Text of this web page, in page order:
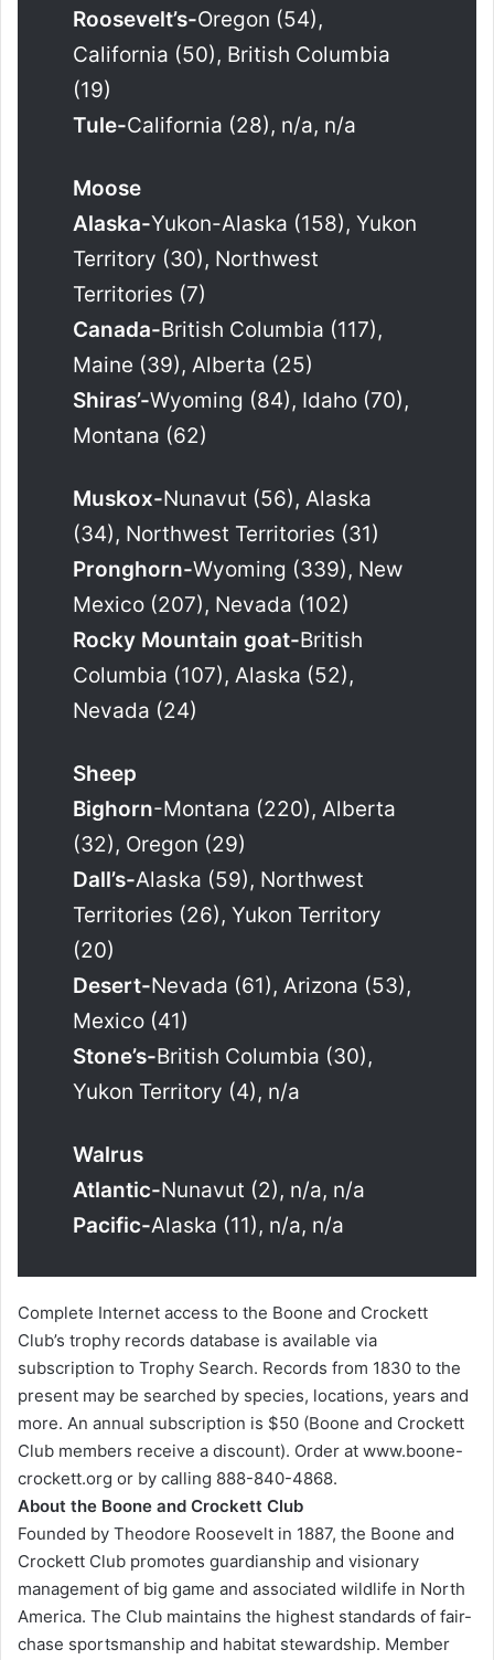
Roosevelt’s-Oregon (54),
California (50), British Columbia
(19)
Tule-California (28), n/a, n/a
Moose
Alaska-Yukon-Alaska (158), Yukon
Territory (30), Northwest
Territories (7)
Canada-British Columbia (117),
Maine (39), Alberta (25)
Shiras’-Wyoming (84), Idaho (70),
Montana (62)
Muskox-Nunavut (56), Alaska
(34), Northwest Territories (31)
Pronghorn-Wyoming (339), New
Mexico (207), Nevada (102)
Rocky Mountain goat-British
Columbia (107), Alaska (52),
Nevada (24)
Sheep
Bighorn-Montana (220), Alberta
(32), Oregon (29)
Dall’s-Alaska (59), Northwest
Territories (26), Yukon Territory
(20)
Desert-Nevada (61), Arizona (53),
Mexico (41)
Stone’s-British Columbia (30),
Yukon Territory (4), n/a
Walrus
Atlantic-Nunavut (2), n/a, n/a
Pacific-Alaska (11), n/a, n/a
Complete Internet access to the Boone and Crockett
Club’s trophy records database is available via
subscription to Trophy Search. Records from 1830 to the
present may be searched by species, locations, years and
more. An annual subscription is $50 (Boone and Crockett
Club members receive a discount). Order at www.boone-
crockett.org or by calling 888-840-4868.
About the Boone and Crockett Club
Founded by Theodore Roosevelt in 1887, the Boone and
Crockett Club promotes guardianship and visionary
management of big game and associated wildlife in North
America. The Club maintains the highest standards of fair-
chase sportsmanship and habitat stewardship. Member